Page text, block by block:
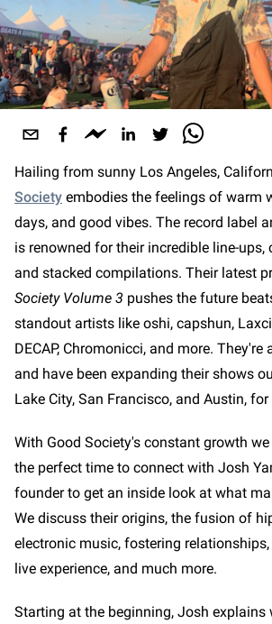
Hailing from sunny Los Angeles,
Society embodies the feelings of warm
days, and good vibes. The record label
is renowned for their incredible line-ups,
and stacked compilations. Their latest
Society Volume 3 pushes the future
standout artists like oshi, capshun,
DECAP, Chromonicci, and more.
and have been expanding their shows
Lake City, San Francisco, and Austin, for
With Good Society's constant growth
the perfect time to connect with Josh
founder to get an inside look at what
We discuss their origins, the fusion of
electronic music, fostering
live experience, and much more.
Starting at the beginning, Josh explains